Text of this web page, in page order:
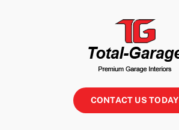
CONTACT US TODAY